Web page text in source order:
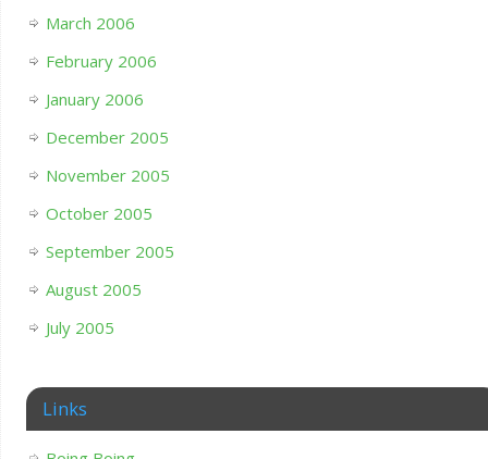
March 2006
February 2006
January 2006
December 2005
November 2005
October 2005
September 2005
August 2005
July 2005
Links